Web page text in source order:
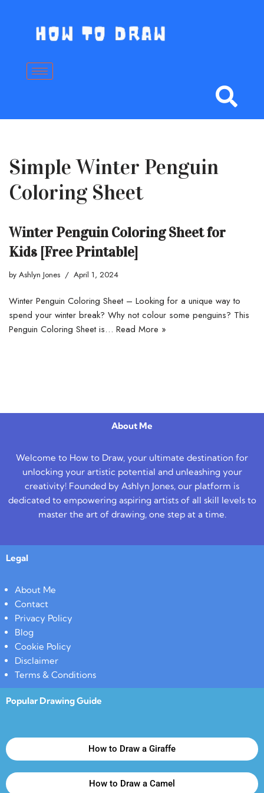
content
Simple Winter Penguin
Coloring Sheet
Winter Penguin Coloring Sheet for
Kids [Free Printable]
by Ashlyn Jones April 1, 2024
Winter Penguin Coloring Sheet – Looking for a unique way to
spend your winter break? Why not colour some penguins? This
Penguin Coloring Sheet is… Read More »
About Me
Welcome to How to Draw, your ultimate destination for
unlocking your artistic potential and unleashing your
creativity! Founded by Ashlyn Jones, our platform is
dedicated to empowering aspiring artists of all skill levels to
master the art of drawing, one step at a time.
Legal
About Me
Contact
Privacy Policy
Blog
Cookie Policy
Disclaimer
Terms & Conditions
Popular Drawing Guide
How to Draw a Giraffe
How to Draw a Camel